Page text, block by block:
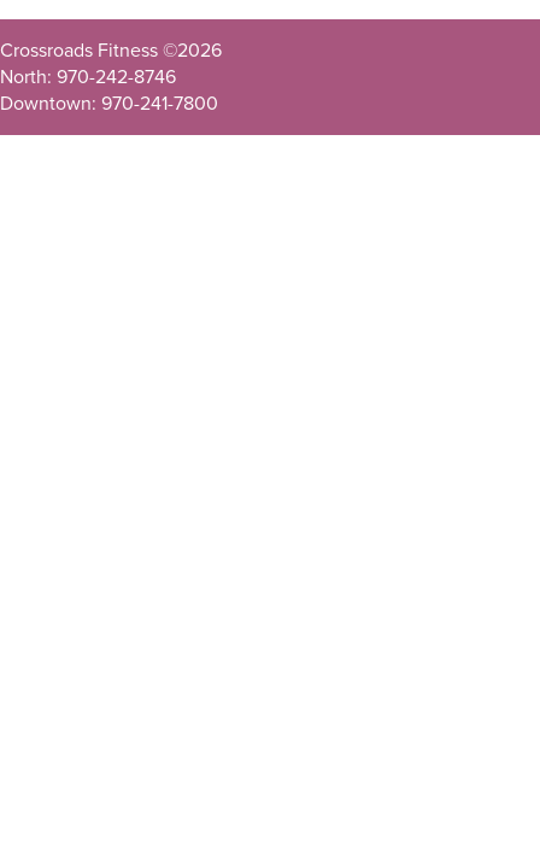
Crossroads Fitness ©2026
North: 970-242-8746
Downtown: 970-241-7800